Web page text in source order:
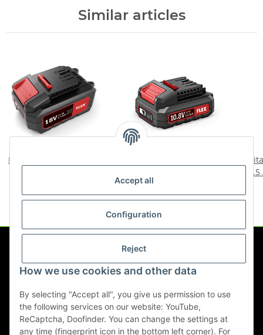
Accept all
Configuration
Reject
How we use cookies and other data
By selecting "Accept all", you give us permission to use
the following services on our website: YouTube,
ReCaptcha, Doofinder. You can change the settings at
any time (fingerprint icon in the bottom left corner). For
Similar articles
Flex Battery Pack 18V/5.0
Information
Legal